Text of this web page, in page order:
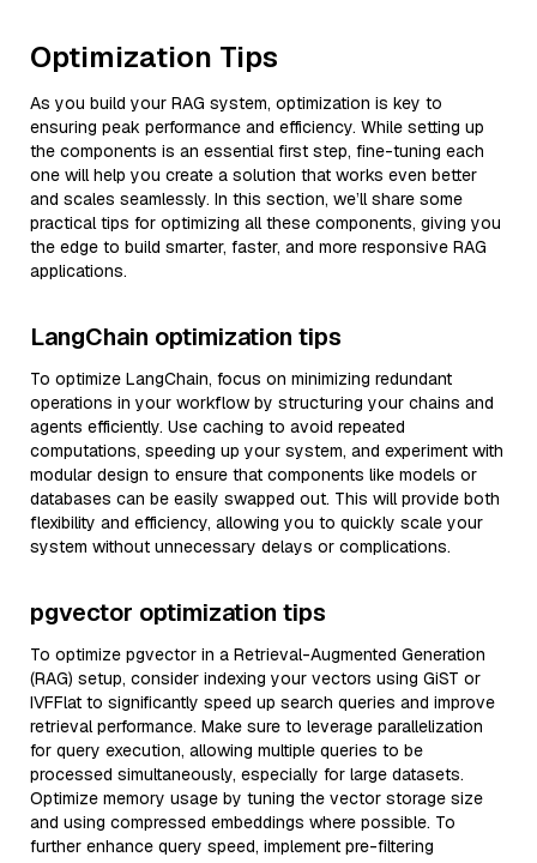
Optimization Tips
As you build your RAG system, optimization is key to
ensuring peak performance and efficiency. While setting up
the components is an essential first step, fine-tuning each
one will help you create a solution that works even better
and scales seamlessly. In this section, we’ll share some
practical tips for optimizing all these components, giving you
the edge to build smarter, faster, and more responsive RAG
applications.
LangChain optimization tips
To optimize LangChain, focus on minimizing redundant
operations in your workflow by structuring your chains and
agents efficiently. Use caching to avoid repeated
computations, speeding up your system, and experiment with
modular design to ensure that components like models or
databases can be easily swapped out. This will provide both
flexibility and efficiency, allowing you to quickly scale your
system without unnecessary delays or complications.
pgvector optimization tips
To optimize pgvector in a Retrieval-Augmented Generation
(RAG) setup, consider indexing your vectors using GiST or
IVFFlat to significantly speed up search queries and improve
retrieval performance. Make sure to leverage parallelization
for query execution, allowing multiple queries to be
processed simultaneously, especially for large datasets.
Optimize memory usage by tuning the vector storage size
and using compressed embeddings where possible. To
further enhance query speed, implement pre-filtering